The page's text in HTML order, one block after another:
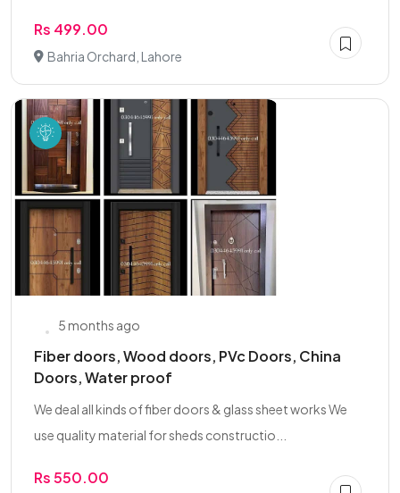
Rs 499.00
Bahria Orchard, Lahore
5 months ago
Fiber doors, Wood doors, PVc Doors, China
Doors, Water proof
We deal all kinds of fiber doors & glass sheet works We
use quality material for sheds constructio...
Rs 550.00